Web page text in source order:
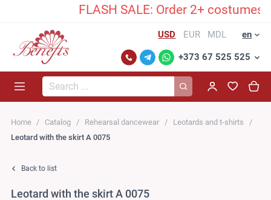
FLASH SALE: Order 2+ costumes
USD EUR MDL en
+373 67 525 525
Search...
Home Catalog Rehearsal dancewear
Leotards and t-shirts
Leotard with the skirt A 0075
Back to list
Leotard with the skirt A 0075